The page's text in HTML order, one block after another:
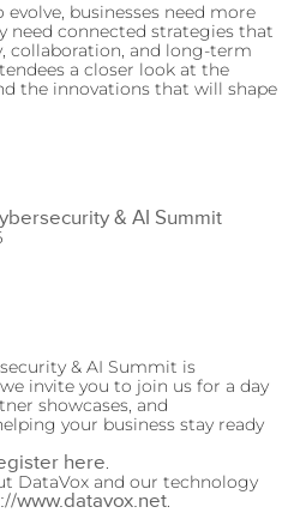
businesses need more
connected strategies that
collaboration, and long-term
a closer look at the
the innovations that will shape
& AI Summit
& AI Summit is
invite you to join us for a day
showcases, and
your business stay ready
here.
DataVox and our technology
www.datavox.net.